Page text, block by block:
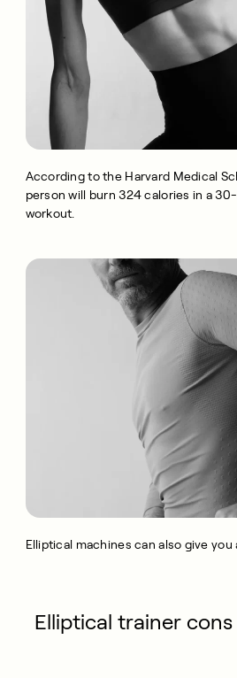
According to the Harvard Medical
person will burn 324 calories in a
workout.
Elliptical machines can also give
Elliptical trainer cons